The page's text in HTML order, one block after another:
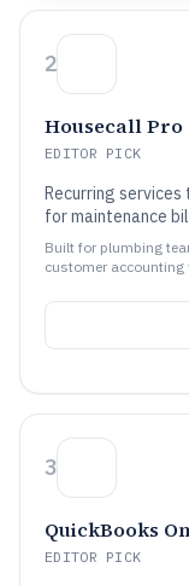
2
Housecall Pro
EDITOR PICK
Recurring
for maintenance
Built for plumbing
customer accounting
3
QuickBooks
EDITOR PICK